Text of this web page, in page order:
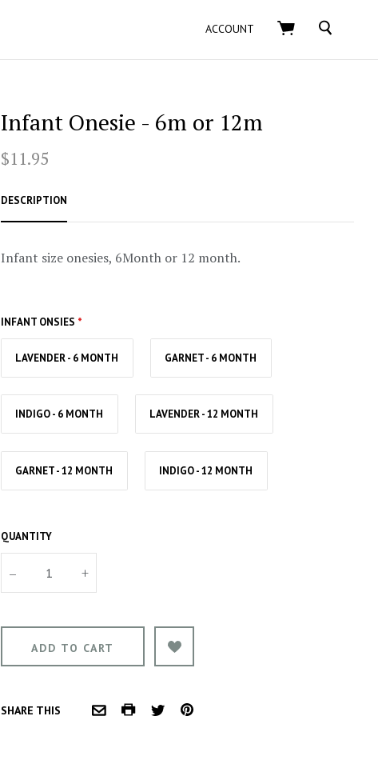
ACCOUNT SEARCH
Infant Onesie - 6m or 12m
$11.95
DESCRIPTION
Infant size onesies, 6Month or 12 month.
INFANT ONSIES *
LAVENDER - 6 MONTH GARNET - 6 MONTH
INDIGO - 6 MONTH LAVENDER - 12 MONTH
GARNET - 12 MONTH INDIGO - 12 MONTH
QUANTITY
– +
SHARE THIS COMMON.EMAIL
COMMON.PRINT
TWITTERPINTEREST